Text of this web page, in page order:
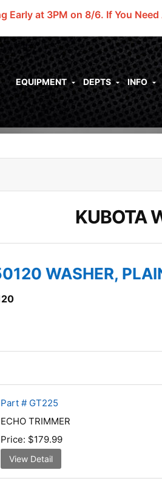
Early at 3PM on 8/6. If You
EQUIPMENT DEPTS INFO
KUBOTA
WASHER,
Part # GT225
ECHO TRIMMER
Price: $179.99
View Detail